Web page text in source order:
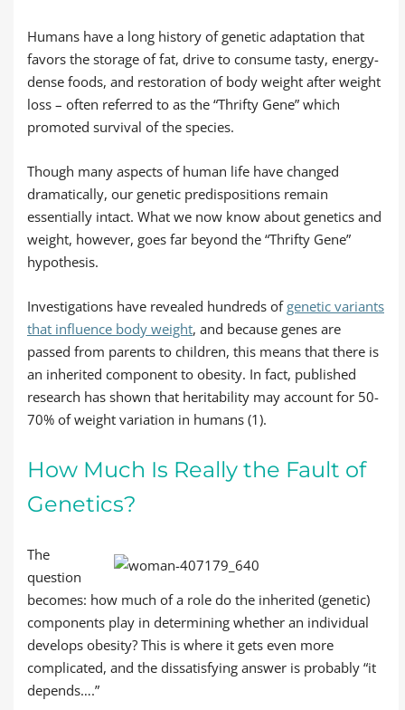
Humans have a long history of genetic adaptation that
favors the storage of fat, drive to consume tasty, energy-
dense foods, and restoration of body weight after weight
loss – often referred to as the “Thrifty Gene” which
promoted survival of the species.
Though many aspects of human life have changed
dramatically, our genetic predispositions remain
essentially intact. What we now know about genetics and
weight, however, goes far beyond the “Thrifty Gene”
hypothesis.
Investigations have revealed hundreds of genetic variants
that influence body weight, and because genes are
passed from parents to children, this means that there is
an inherited component to obesity. In fact, published
research has shown that heritability may account for 50-
70% of weight variation in humans (1).
How Much Is Really the Fault of
Genetics?
The
question
becomes: how much of a role do the inherited (genetic)
components play in determining whether an individual
develops obesity? This is where it gets even more
complicated, and the dissatisfying answer is probably “it
depends….”